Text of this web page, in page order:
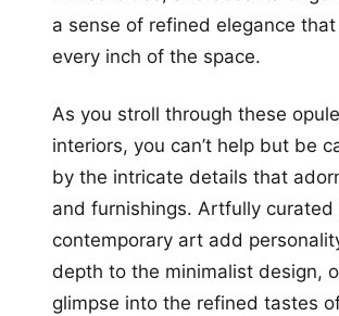
a sense of refined elegance
every inch of the space.
As you stroll through these
interiors, you can’t help but be
by the intricate details that
and furnishings. Artfully curated
contemporary art add
depth to the minimalist design,
glimpse into the refined tastes